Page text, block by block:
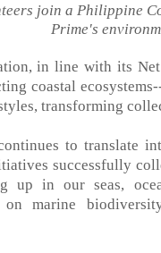
join a Philippine
Prime's
, in line with its Net
coastal ecosystems
transforming
to translate
successfully
up in our seas,
on marine